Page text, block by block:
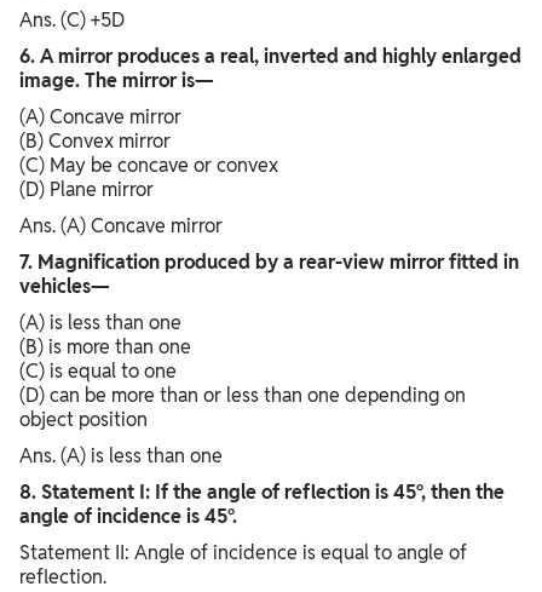
Ans. (C) +5D
6. A mirror produces a real, inverted and highly enlarged
image. The mirror is—
(A) Concave mirror
(B) Convex mirror
(C) May be concave or convex
(D) Plane mirror
Ans. (A) Concave mirror
7. Magnification produced by a rear-view mirror fitted in
vehicles—
(A) is less than one
(B) is more than one
(C) is equal to one
(D) can be more than or less than one depending on
object position
Ans. (A) is less than one
8. Statement I: If the angle of reflection is 45°, then the
angle of incidence is 45°.
Statement II: Angle of incidence is equal to angle of
reflection.